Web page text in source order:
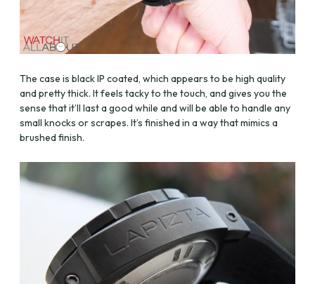
The case is black IP coated, which appears to be high quality
and pretty thick. It feels tacky to the touch, and gives you the
sense that it’ll last a good while and will be able to handle any
small knocks or scrapes. It’s finished in a way that mimics a
brushed finish.